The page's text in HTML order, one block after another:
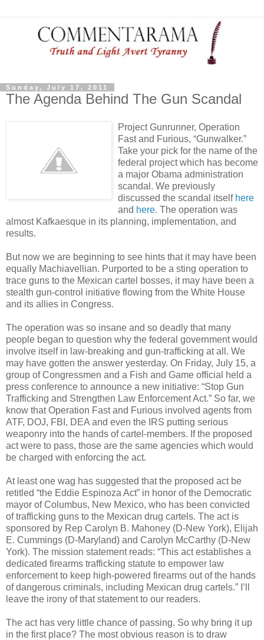
Sunday, July 17, 2011
The Agenda Behind The Gun Scandal
Project Gunrunner, Operation
Fast and Furious, “Gunwalker.”
Take your pick for the name of the
federal project which has become
a major Obama administration
scandal. We previously
discussed the scandal itself here
and here. The operation was
almost Kafkaesque in its planning, implementation, and
results.
But now we are beginning to see hints that it may have been
equally Machiavellian. Purported to be a sting operation to
trace guns to the Mexican cartel bosses, it may have been a
stealth gun-control initiative flowing from the White House
and its allies in Congress.
The operation was so insane and so deadly that many
people began to question why the federal government would
involve itself in law-breaking and gun-trafficking at all. We
may have gotten the answer yesterday. On Friday, July 15, a
group of Congressmen and a Fish and Game official held a
press conference to announce a new initiative: “Stop Gun
Trafficking and Strengthen Law Enforcement Act.” So far, we
know that Operation Fast and Furious involved agents from
ATF, DOJ, FBI, DEA and even the IRS putting serious
weaponry into the hands of cartel-members. If the proposed
act were to pass, those are the same agencies which would
be charged with enforcing the act.
At least one wag has suggested that the proposed act be
retitled “the Eddie Espinoza Act” in honor of the Democratic
mayor of Columbus, New Mexico, who has been convicted
of trafficking guns to the Mexican drug cartels. The act is
sponsored by Rep Carolyn B. Mahoney (D-New York), Elijah
E. Cummings (D-Maryland) and Carolyn McCarthy (D-New
York). The mission statement reads: “This act establishes a
dedicated firearms trafficking statute to empower law
enforcement to keep high-powered firearms out of the hands
of dangerous criminals, including Mexican drug cartels.” I’ll
leave the irony of that statement to our readers.
The act has very little chance of passing. So why bring it up
in the first place? The most obvious reason is to draw